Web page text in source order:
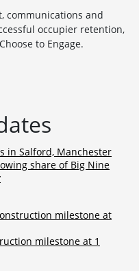
communications and
occupier retention,
to Engage.
share of Big Nine
milestone at 1